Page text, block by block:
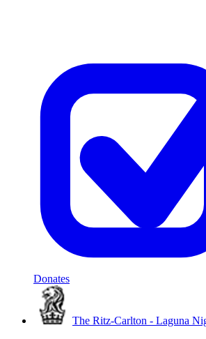
Donates
The Ritz-Carlton - Laguna